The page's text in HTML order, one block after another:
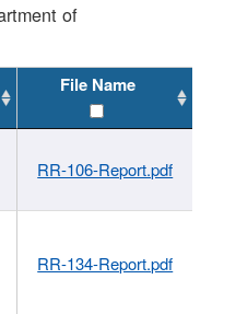
of
File Name
RR-106-Report.pdf
RR-134-Report.pdf